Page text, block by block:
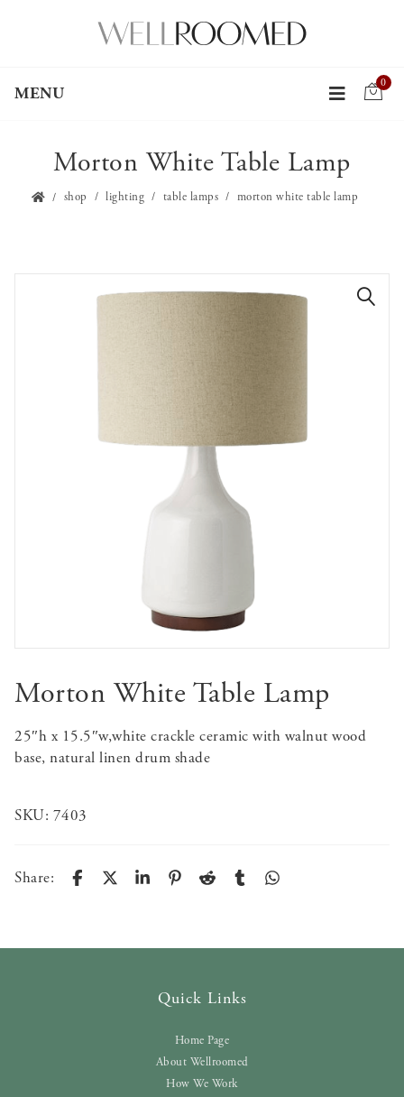
MENU
0
Morton White Table Lamp
shop lighting table lamps morton white table lamp
Morton White Table Lamp
25″h x 15.5″w,white crackle ceramic with walnut wood
base, natural linen drum shade
SKU: 7403
Share:
Quick Links
Home Page
About Wellroomed
How We Work